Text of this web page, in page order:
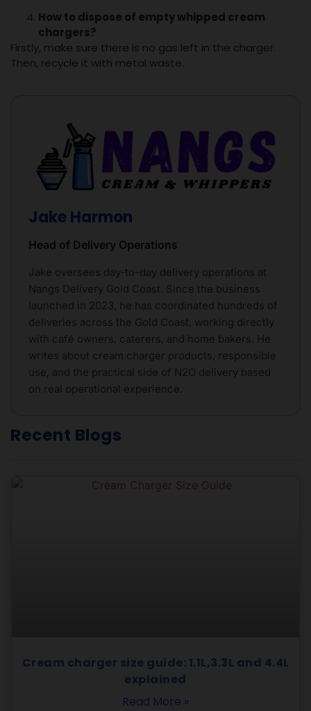
How to dispose of empty whipped cream
chargers?
Firstly, make sure there is no gas left in the charger.
Then, recycle it with metal waste.
Jake Harmon
Head of Delivery Operations
Jake oversees day-to-day delivery operations at
Nangs Delivery Gold Coast. Since the business
launched in 2023, he has coordinated hundreds of
deliveries across the Gold Coast, working directly
with café owners, caterers, and home bakers. He
writes about cream charger products, responsible
use, and the practical side of N2O delivery based
on real operational experience.
Recent Blogs
Cream charger size guide: 1.1L,3.3L and 4.4L
explained
Read More »